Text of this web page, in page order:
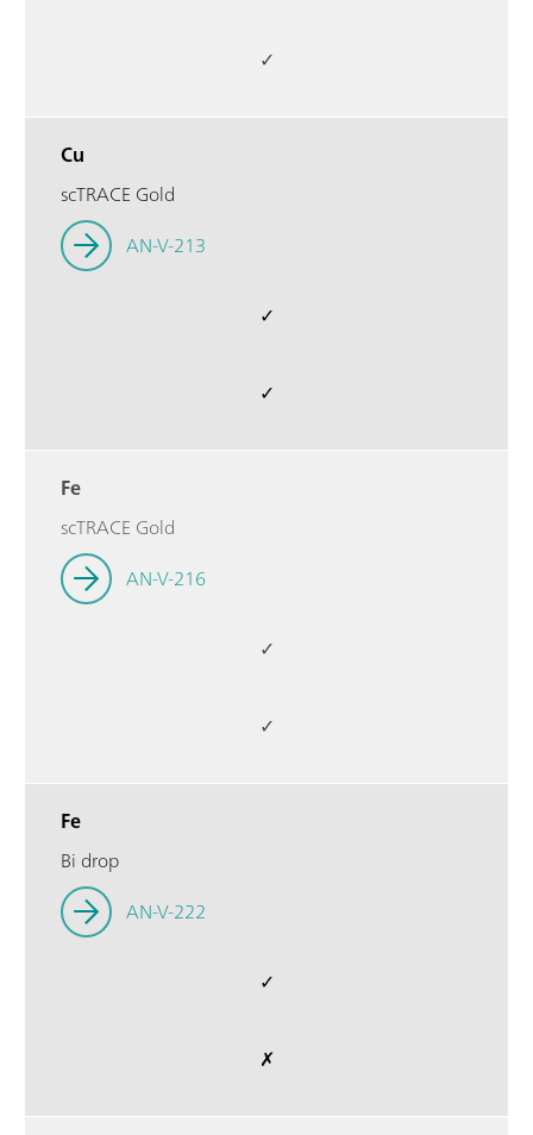
✓
Cu
scTRACE Gold
AN-V-213
✓
✓
Fe
scTRACE Gold
AN-V-216
✓
✓
Fe
Bi drop
AN-V-222
✓
✗